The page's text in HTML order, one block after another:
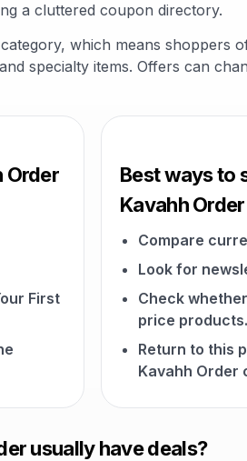
a cluttered coupon directory.
which means shoppers
specialty items. Offers can
Order
First
Best ways to
Kavahh Order
Compare
Look for
Check
price products.
Return to this
Kavahh Order
usually have deals?